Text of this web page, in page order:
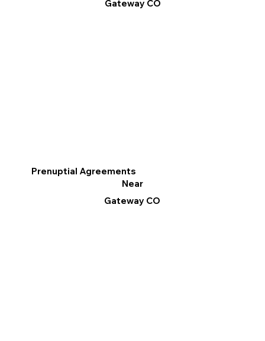
Gateway CO
Prenuptial Agreements
Near
Gateway CO